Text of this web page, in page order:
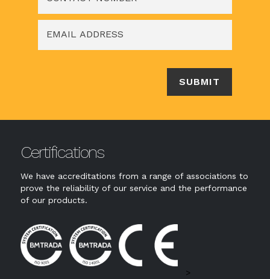
Certifications
We have accreditations from a range of associations to
prove the reliability of our service and the performance
of our products.
>